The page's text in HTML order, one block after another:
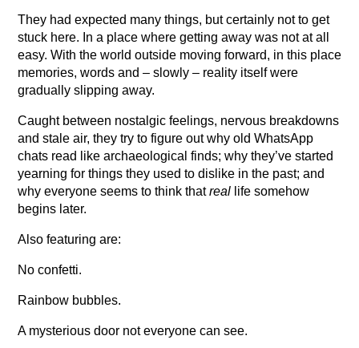
They had expected many things, but certainly not to get
stuck here. In a place where getting away was not at all
easy. With the world outside moving forward, in this place
memories, words and – slowly – reality itself were
gradually slipping away.
Caught between nostalgic feelings, nervous breakdowns
and stale air, they try to figure out why old WhatsApp
chats read like archaeological finds; why they’ve started
yearning for things they used to dislike in the past; and
why everyone seems to think thatreallife somehow
begins later.
Also featuring are:
No confetti.
Rainbow bubbles.
A mysterious door not everyone can see.